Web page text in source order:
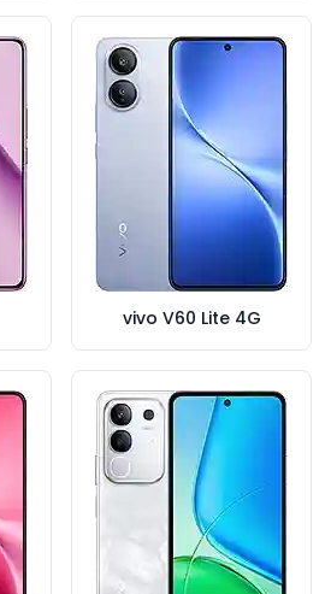
vivo V60 Lite 4G